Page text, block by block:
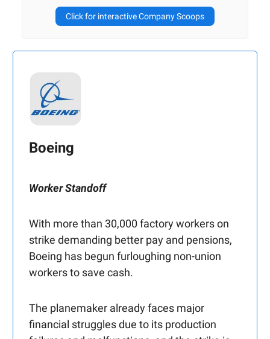
Click for interactive Company Scoops
Boeing
Worker Standoff
With more than 30,000 factory workers on
strike demanding better pay and pensions,
Boeing has begun furloughing non-union
workers to save cash.
The planemaker already faces major
financial struggles due to its production